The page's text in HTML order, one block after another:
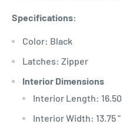
Specifications:
Color: Black
Latches: Zipper
Interior Dimensions
Interior Length: 16.50
Interior Width: 13.75 "